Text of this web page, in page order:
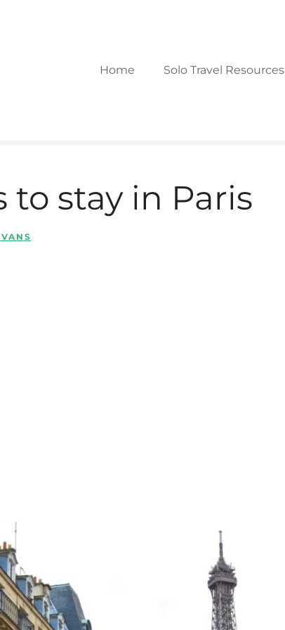
Home Solo Travel Resources
to stay in Paris